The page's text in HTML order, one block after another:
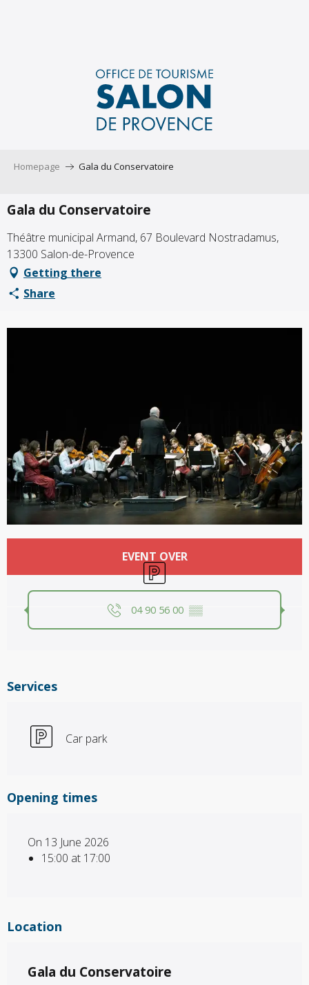
Homepage Gala du Conservatoire
Gala du Conservatoire
Théâtre municipal Armand, 67 Boulevard Nostradamus,
13300 Salon-de-Provence
Getting there
Share
EVENT OVER
Car park
04 90 56 00 ▒▒
Services
Car park
Opening times
On 13 June 2026
15:00 at 17:00
Location
Gala du Conservatoire